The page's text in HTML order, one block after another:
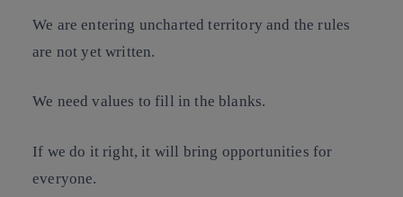
We are entering uncharted territory and the rules
are not yet written.
We need values to fill in the blanks.
If we do it right, it will bring opportunities for
everyone.